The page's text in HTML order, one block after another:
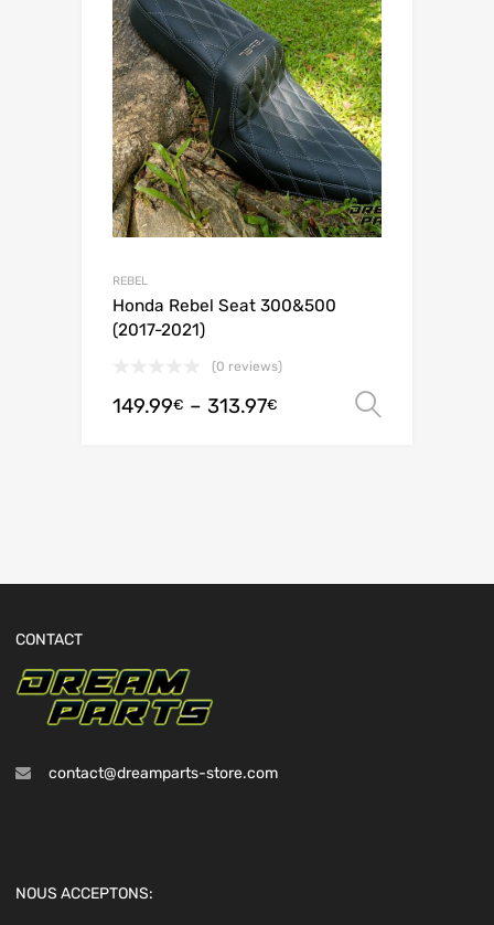
REBEL
Honda Rebel Seat 300&500
(2017-2021)
(0 reviews)
149.99€ – 313.97€
CONTACT
contact@dreamparts-store.com
NOUS ACCEPTONS: